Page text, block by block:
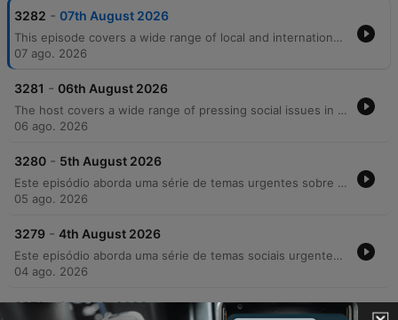
3282 - 07th August 2026
This episode covers a wide range of local and international news, beginning with economic trends in Irish banking and legal disputes over surrogacy. The discussion moves into pressing community issues, including the personal and financial strain on carers due to cancelled respite care and rising concerns regarding crime and public safety in Cork. The host also features an interview with private investigator Audrey Philpott about her career transition and the realities of surveillance work. The episode concludes with lighter segments involving listener stories about dating apps, nostalgic reflections on pen pals, and updates on a life-changing medical surgery for a young girl.
07 ago. 2026
3281 - 06th August 2026
The host covers a wide range of pressing social issues in Ireland, from the strain on GP services and the housing rental crisis to rising concerns over crime, drug use, and racial violence. The episode features discussions on the impact of addiction on community safety, the challenges faced by parents of children with additional needs regarding school transport, and the necessity of compassion in an increasingly polarized society. In addition to serious news, the episode includes lighter segments such as celebrating musician Joe Mack's 90th birthday, a look at luxury car collections, and a charming interview with Harry the tortoise.
06 ago. 2026
3280 - 5th August 2026
Este episódio aborda uma série de temas urgentes sobre segurança e sociedade na Irlanda, desde o aumento dos custos universitários e crises habitacionais até relatos detalhados de violência urbana e crime organizado em Cork. O debate explora as consequências da criminalidade juvenil, a impunidade e os desafios enfrentados pelo comércio local diante de furtos e danos patrimoniais. A discussão também mergulha nos perigos do ambiente digital, abordando a 'armamentização da solidão' e os riscos de extorsão sexual para jovens. O programa encerra com notas de resiliência, destacando avanços tecnológicos assistivos e as novidades gastronômicas do festival Cork&Fork.
05 ago. 2026
3279 - 4th August 2026
Este episódio aborda uma série de temas sociais urgentes, desde o impacto da crise de habitação e o aumento dos aluguéis até a crescente insegurança pública e relatos de violência brutal contra jovens. Através de depoimentos emocionantes, discutimos a responsabilidade parental na redução da criminalidade e os desafios da segurança comunitária. A conversa transita também para reflexões mais íntimas sobre a era digital, explorando como o uso excessivo de tecnologia e o isolamento social afetam as conexões humanas e a saúde mental. O episódio encerra com momentos de nostalgia sobre mídias físicas e histórias pessoais que celebram laços familiares e históricos.
04 ago. 2026
3278 - 31st July 2026